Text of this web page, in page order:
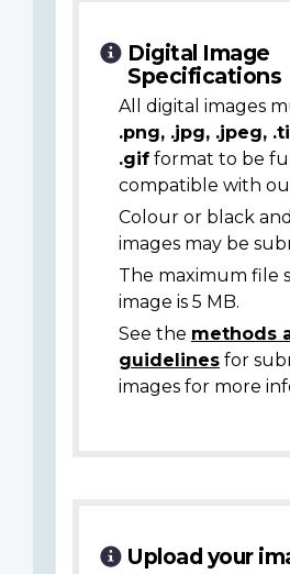
Digital Image
Specifications
All digital images
.png, .jpg, .jpeg,
.gif format to be
compatible with
Colour or black
images may be
The maximum file
image is 5 MB.
See the methods
guidelines for
images for more
Upload your